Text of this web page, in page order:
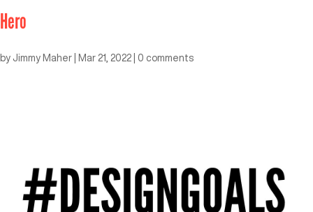
Hero
by Jimmy Maher Mar 21, 2022 0 comments